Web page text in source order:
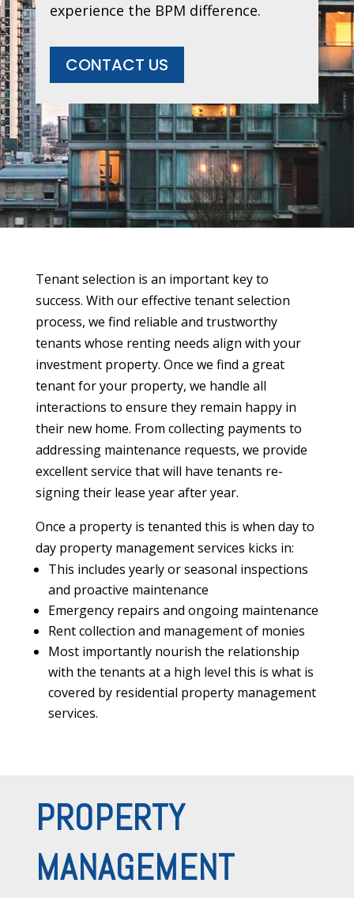
experience the BPM difference.
CONTACT US
Tenant selection is an important key to
success. With our effective tenant selection
process, we find reliable and trustworthy
tenants whose renting needs align with your
investment property. Once we find a great
tenant for your property, we handle all
interactions to ensure they remain happy in
their new home. From collecting payments to
addressing maintenance requests, we provide
excellent service that will have tenants re-
signing their lease year after year.
Once a property is tenanted this is when day to
day property management services kicks in:
This includes yearly or seasonal inspections
and proactive maintenance
Emergency repairs and ongoing maintenance
Rent collection and management of monies
Most importantly nourish the relationship
with the tenants at a high level this is what is
covered by residential property management
services.
PROPERTY
MANAGEMENT